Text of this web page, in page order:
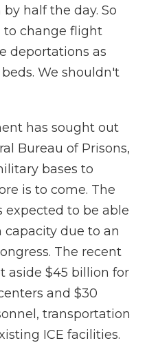
half the day. So
to change flight
deportations as
We shouldn't
has sought out
Bureau of Prisons,
bases to
is to come. The
to be able
due to an
The recent
aside $45 billion for
and $30
transportation
ICE facilities.